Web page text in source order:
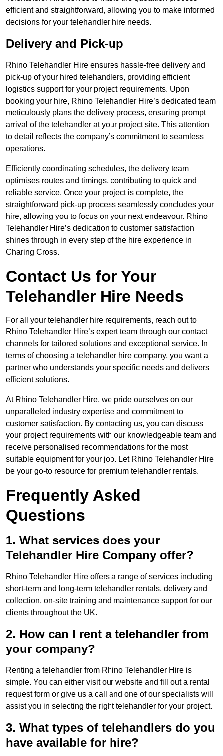
efficient and straightforward, allowing you to make informed
decisions for your telehandler hire needs.
Delivery and Pick-up
Rhino Telehandler Hire ensures hassle-free delivery and
pick-up of your hired telehandlers, providing efficient
logistics support for your project requirements. Upon
booking your hire, Rhino Telehandler Hire’s dedicated team
meticulously plans the delivery process, ensuring prompt
arrival of the telehandler at your project site. This attention
to detail reflects the company’s commitment to seamless
operations.
Efficiently coordinating schedules, the delivery team
optimises routes and timings, contributing to quick and
reliable service. Once your project is complete, the
straightforward pick-up process seamlessly concludes your
hire, allowing you to focus on your next endeavour. Rhino
Telehandler Hire’s dedication to customer satisfaction
shines through in every step of the hire experience in
Charing Cross.
Contact Us for Your
Telehandler Hire Needs
For all your telehandler hire requirements, reach out to
Rhino Telehandler Hire’s expert team through our contact
channels for tailored solutions and exceptional service. In
terms of choosing a telehandler hire company, you want a
partner who understands your specific needs and delivers
efficient solutions.
At Rhino Telehandler Hire, we pride ourselves on our
unparalleled industry expertise and commitment to
customer satisfaction. By contacting us, you can discuss
your project requirements with our knowledgeable team and
receive personalised recommendations for the most
suitable equipment for your job. Let Rhino Telehandler Hire
be your go-to resource for premium telehandler rentals.
Frequently Asked
Questions
1. What services does your
Telehandler Hire Company offer?
Rhino Telehandler Hire offers a range of services including
short-term and long-term telehandler rentals, delivery and
collection, on-site training and maintenance support for our
clients throughout the UK.
2. How can I rent a telehandler from
your company?
Renting a telehandler from Rhino Telehandler Hire is
simple. You can either visit our website and fill out a rental
request form or give us a call and one of our specialists will
assist you in selecting the right telehandler for your project.
3. What types of telehandlers do you
have available for hire?